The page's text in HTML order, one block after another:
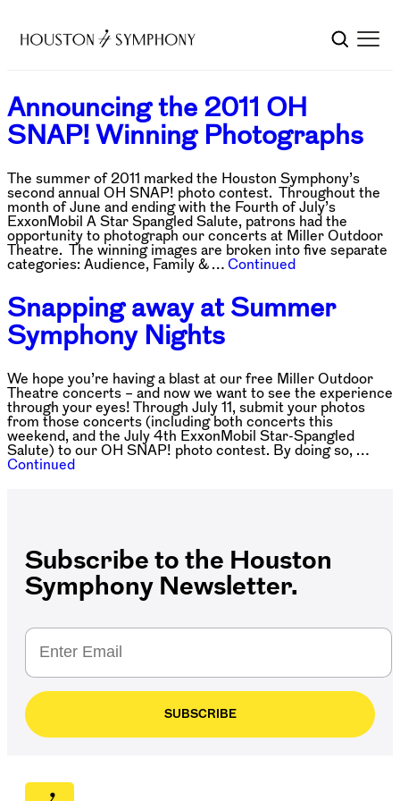
Announcing the 2011 OH
SNAP! Winning Photographs
The summer of 2011 marked the Houston Symphony’s
second annual OH SNAP! photo contest. Throughout the
month of June and ending with the Fourth of July’s
ExxonMobil A Star Spangled Salute, patrons had the
opportunity to photograph our concerts at Miller Outdoor
Theatre. The winning images are broken into five separate
categories: Audience, Family & … Continued
Snapping away at Summer
Symphony Nights
We hope you’re having a blast at our free Miller Outdoor
Theatre concerts – and now we want to see the experience
through your eyes! Through July 11, submit your photos
from those concerts (including both concerts this
weekend, and the July 4th ExxonMobil Star-Spangled
Salute) to our OH SNAP! photo contest. By doing so, …
Continued
Subscribe to the Houston
Symphony Newsletter.
SUBSCRIBE